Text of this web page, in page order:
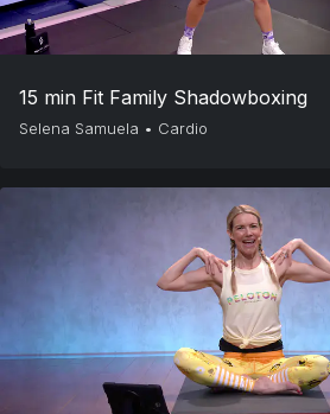
15 min Fit Family Shadowboxing
Selena Samuela • Cardio